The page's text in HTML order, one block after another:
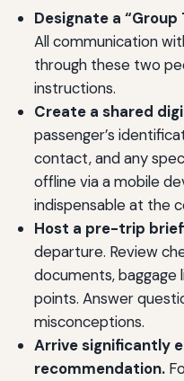
Designate a “Group
All communication
through these two
instructions.
Create a shared
passenger’s
contact, and any
offline via a mobile
indispensable at the
Host a pre-trip
departure. Review
documents, baggage
points. Answer
misconceptions.
Arrive significantly
recommendation.